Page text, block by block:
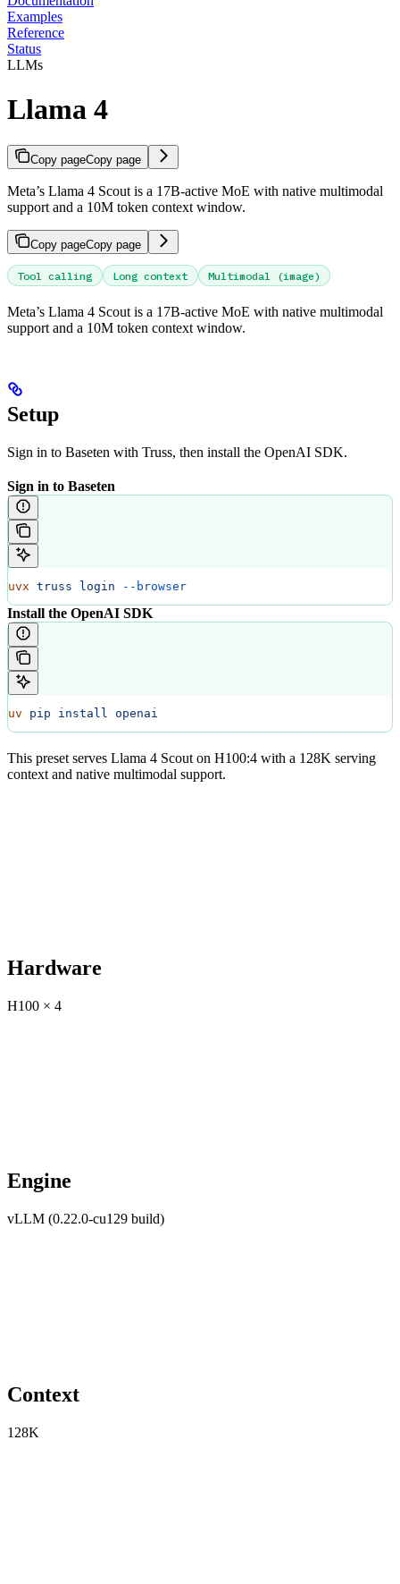
Examples
Reference
Status
LLMs
Llama 4
Copy pageCopy page
Meta’s Llama 4 Scout is a 17B-active MoE with native multimodal
support and a 10M token context window.
Copy pageCopy page
Tool calling Long context Multimodal (image)
Meta’s Llama 4 Scout is a 17B-active MoE with native multimodal
support and a 10M token context window.
Setup
Sign in to Baseten with Truss, then install the OpenAI SDK.
Sign in to Baseten
uvx truss login --browser
Install the OpenAI SDK
uv pip install openai
This preset serves Llama 4 Scout on H100:4 with a 128K serving
context and native multimodal support.
Hardware
H100 × 4
Engine
vLLM (0.22.0-cu129 build)
Context
128K